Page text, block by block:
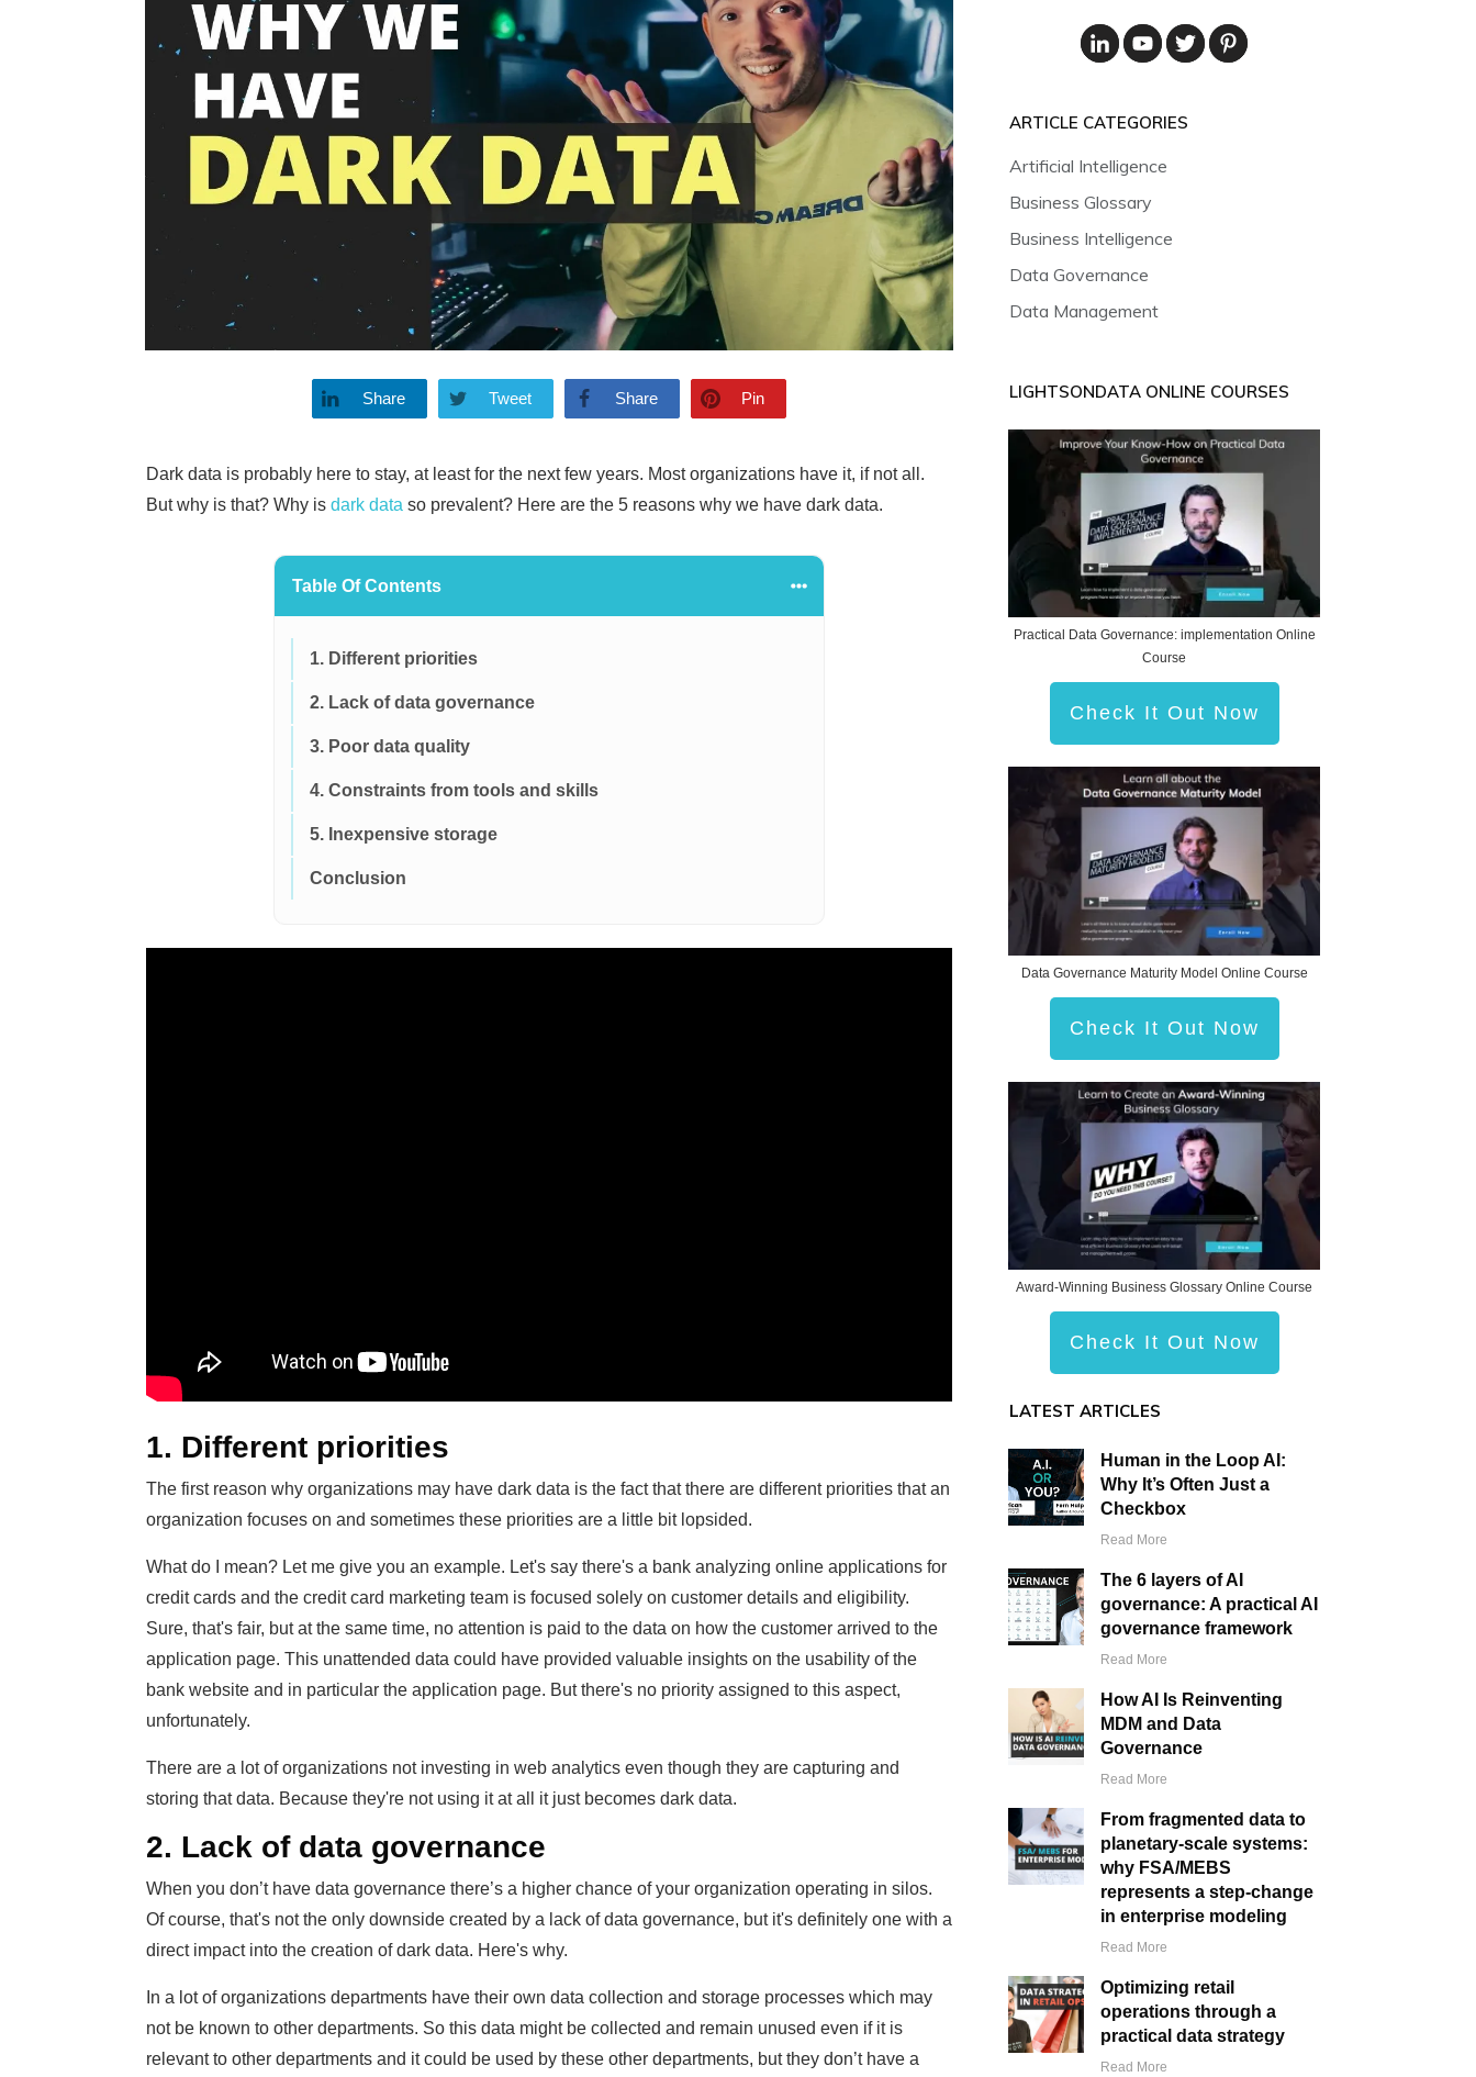
Share Tweet Share Pin
Dark data is probably here to stay, at least for the next few years. Most organizations have it, if not all.
But why is that? Why is dark data so prevalent? Here are the 5 reasons why we have dark data.
Table Of Contents
1. Different priorities
2. Lack of data governance
3. Poor data quality
4. Constraints from tools and skills
5. Inexpensive storage
Conclusion
1. Different priorities
The first reason why organizations may have dark data is the fact that there are different priorities that an
organization focuses on and sometimes these priorities are a little bit lopsided.
What do I mean? Let me give you an example. Let's say there's a bank analyzing online applications for
credit cards and the credit card marketing team is focused solely on customer details and eligibility.
Sure, that's fair, but at the same time, no attention is paid to the data on how the customer arrived to the
application page. This unattended data could have provided valuable insights on the usability of the
bank website and in particular the application page. But there's no priority assigned to this aspect,
unfortunately.
There are a lot of organizations not investing in web analytics even though they are capturing and
storing that data. Because they're not using it at all it just becomes dark data.
2. Lack of data governance
When you don’t have data governance there’s a higher chance of your organization operating in silos.
Of course, that's not the only downside created by a lack of data governance, but it's definitely one with a
direct impact into the creation of dark data. Here's why.
In a lot of organizations departments have their own data collection and storage processes which may
not be known to other departments. So this data might be collected and remain unused even if it is
relevant to other departments and it could be used by these other departments, but they don’t have a
ARTICLE CATEGORIES
Artificial Intelligence
Business Glossary
Business Intelligence
Data Governance
Data Management
LIGHTSONDATA ONLINE COURSES
Practical Data Governance: implementation Online
Course
Check It Out Now
Data Governance Maturity Model Online Course
Check It Out Now
Award-Winning Business Glossary Online Course
Check It Out Now
LATEST ARTICLES
Human in the Loop AI:
Why It’s Often Just a
Checkbox
Read More
The 6 layers of AI
governance: A practical AI
governance framework
Read More
How AI Is Reinventing
MDM and Data
Governance
Read More
From fragmented data to
planetary-scale systems:
why FSA/MEBS
represents a step-change
in enterprise modeling
Read More
Optimizing retail
operations through a
practical data strategy
Read More